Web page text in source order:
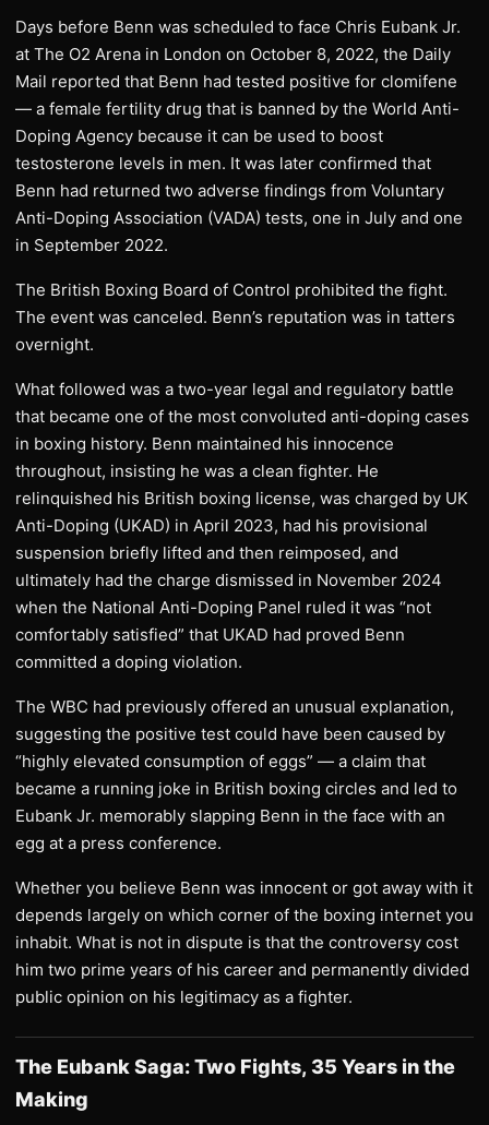
Days before Benn was scheduled to face Chris Eubank Jr.
at The O2 Arena in London on October 8, 2022, the Daily
Mail reported that Benn had tested positive for clomifene
— a female fertility drug that is banned by the World Anti-
Doping Agency because it can be used to boost
testosterone levels in men. It was later confirmed that
Benn had returned two adverse findings from Voluntary
Anti-Doping Association (VADA) tests, one in July and one
in September 2022.
The British Boxing Board of Control prohibited the fight.
The event was canceled. Benn’s reputation was in tatters
overnight.
What followed was a two-year legal and regulatory battle
that became one of the most convoluted anti-doping cases
in boxing history. Benn maintained his innocence
throughout, insisting he was a clean fighter. He
relinquished his British boxing license, was charged by UK
Anti-Doping (UKAD) in April 2023, had his provisional
suspension briefly lifted and then reimposed, and
ultimately had the charge dismissed in November 2024
when the National Anti-Doping Panel ruled it was “not
comfortably satisfied” that UKAD had proved Benn
committed a doping violation.
The WBC had previously offered an unusual explanation,
suggesting the positive test could have been caused by
“highly elevated consumption of eggs” — a claim that
became a running joke in British boxing circles and led to
Eubank Jr. memorably slapping Benn in the face with an
egg at a press conference.
Whether you believe Benn was innocent or got away with it
depends largely on which corner of the boxing internet you
inhabit. What is not in dispute is that the controversy cost
him two prime years of his career and permanently divided
public opinion on his legitimacy as a fighter.
The Eubank Saga: Two Fights, 35 Years in the
Making